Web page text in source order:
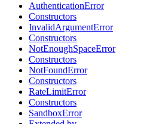
AuthenticationError
Constructors
InvalidArgumentError
Constructors
NotEnoughSpaceError
Constructors
NotFoundError
Constructors
RateLimitError
Constructors
SandboxError